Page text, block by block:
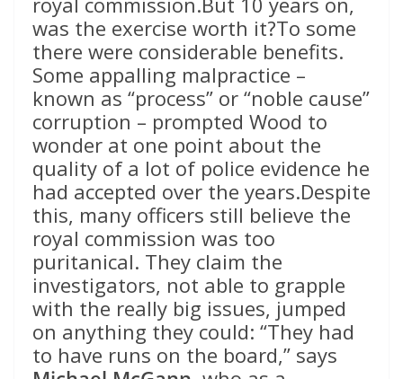
was the exercise worth it?To some
there were considerable benefits.
Some appalling malpractice –
known as “process” or “noble cause”
corruption – prompted Wood to
wonder at one point about the
quality of a lot of police evidence he
had accepted over the years.Despite
this, many officers still believe the
royal commission was too
puritanical. They claim the
investigators, not able to grapple
with the really big issues, jumped
on anything they could: “They had
to have runs on the board,” says